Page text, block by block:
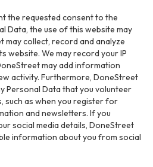
the requested consent to the
Data, the use of this website may
may collect, record and analyze
We may record your IP
may add information
activity. Furthermore, DoneStreet
Personal Data that you volunteer
such as when you register for
and newsletters. If you
social media details, DoneStreet
information about you from social